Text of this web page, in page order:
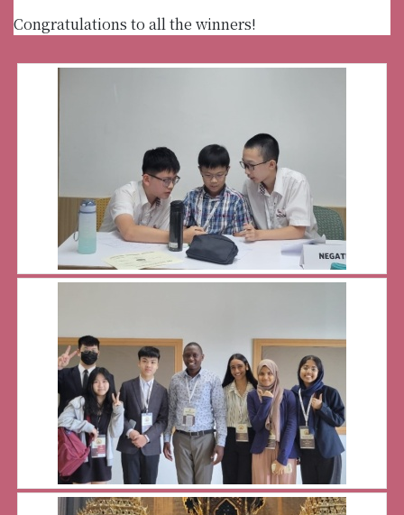
Congratulations to all the winners!